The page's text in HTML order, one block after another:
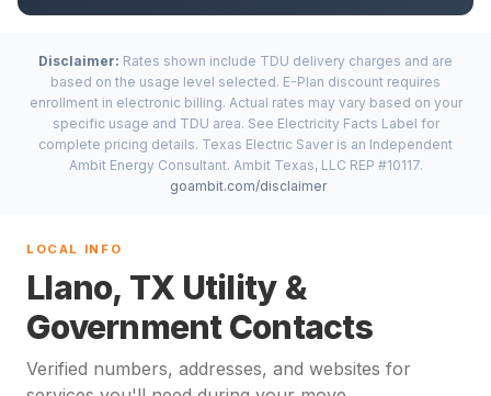
Disclaimer: Rates shown include TDU delivery charges and are
based on the usage level selected. E-Plan discount requires
enrollment in electronic billing. Actual rates may vary based on your
specific usage and TDU area. See Electricity Facts Label for
complete pricing details. Texas Electric Saver is an Independent
Ambit Energy Consultant. Ambit Texas, LLC REP #10117.
goambit.com/disclaimer
LOCAL INFO
Llano, TX Utility &
Government Contacts
Verified numbers, addresses, and websites for